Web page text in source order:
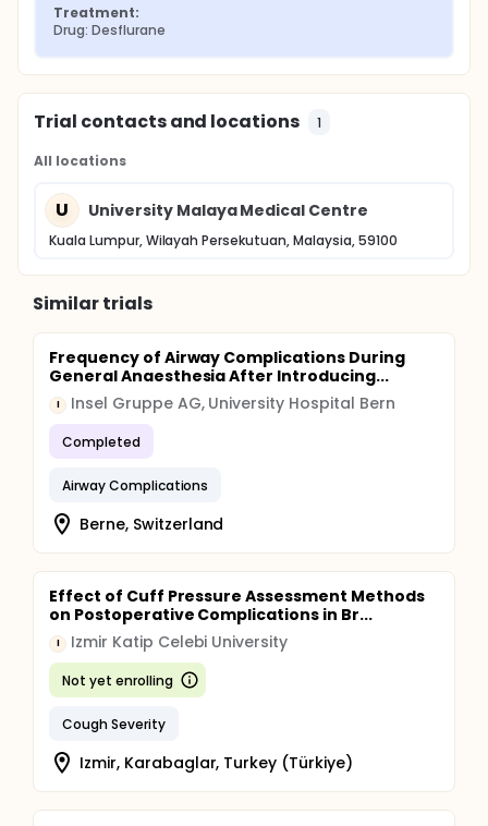
Treatment:
Drug: Desflurane
Trial contacts and locations 1
All locations
U University Malaya Medical Centre
Kuala Lumpur, Wilayah Persekutuan, Malaysia, 59100
Similar trials
Frequency of Airway Complications During
General Anaesthesia After Introducing...
I Insel Gruppe AG, University Hospital Bern
Completed
Airway Complications
Berne, Switzerland
Effect of Cuff Pressure Assessment Methods
on Postoperative Complications in Br...
I Izmir Katip Celebi University
Not yet enrolling
Cough Severity
Izmir, Karabaglar, Turkey (Türkiye)